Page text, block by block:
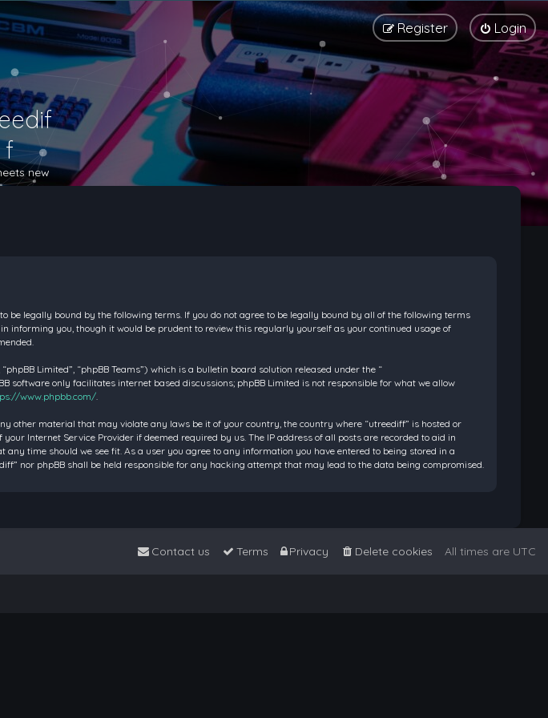
Login
Register
f
new
be legally bound by the following terms. If you do not agree to be legally bound by all of the following terms
informing you, though it would be prudent to review this regularly yourself as your continued usage of
Limited”, “phpBB Teams”) which is a bulletin board solution released under the “
software only facilitates internet based discussions; phpBB Limited is not responsible for what we allow
www.phpbb.com/.
other material that may violate any laws be it of your country, the country where “utreediff” is hosted or
Internet Service Provider if deemed required by us. The IP address of all posts are recorded to aid in
time should we see fit. As a user you agree to any information you have entered to being stored in a
nor phpBB shall be held responsible for any hacking attempt that may lead to the data being compromised.
All times are UTC
Delete cookies
Privacy
Terms
Contact us